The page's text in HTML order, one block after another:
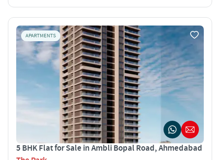
APARTMENTS
5 BHK Flat for Sale in Ambli Bopal Road, Ahmedabad